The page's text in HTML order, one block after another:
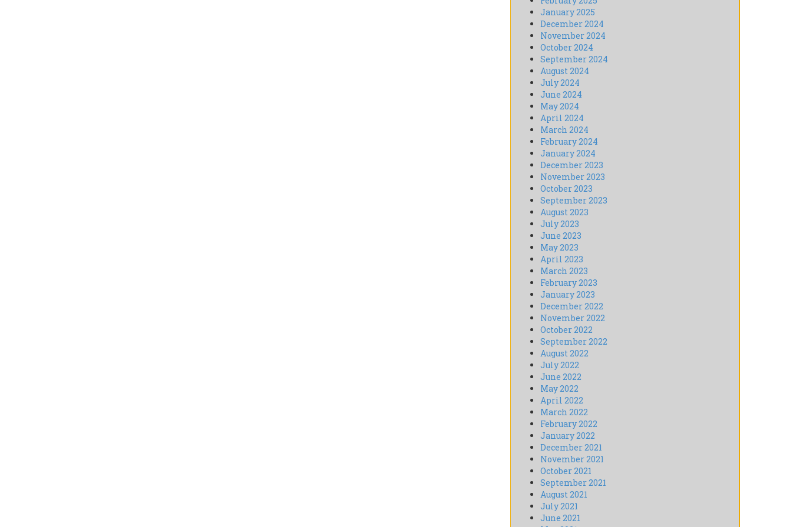
January 2025
December 2024
November 2024
October 2024
September 2024
August 2024
July 2024
June 2024
May 2024
April 2024
March 2024
February 2024
January 2024
December 2023
November 2023
October 2023
September 2023
August 2023
July 2023
June 2023
May 2023
April 2023
March 2023
February 2023
January 2023
December 2022
November 2022
October 2022
September 2022
August 2022
July 2022
June 2022
May 2022
April 2022
March 2022
February 2022
January 2022
December 2021
November 2021
October 2021
September 2021
August 2021
July 2021
June 2021